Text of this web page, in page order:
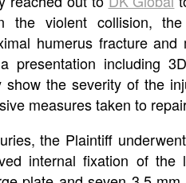
the violent collision,
humerus fracture
presentation including
show the severity of the
measures taken to
the Plaintiff
internal fixation of the